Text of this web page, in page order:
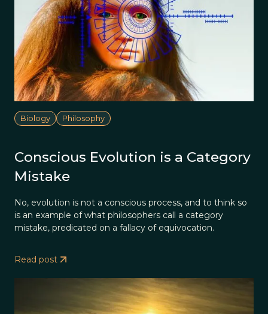
Biology Philosophy
Conscious Evolution is a Category
Mistake
No, evolution is not a conscious process, and to think so
is an example of what philosophers call a category
mistake, predicated on a fallacy of equivocation.
Read post